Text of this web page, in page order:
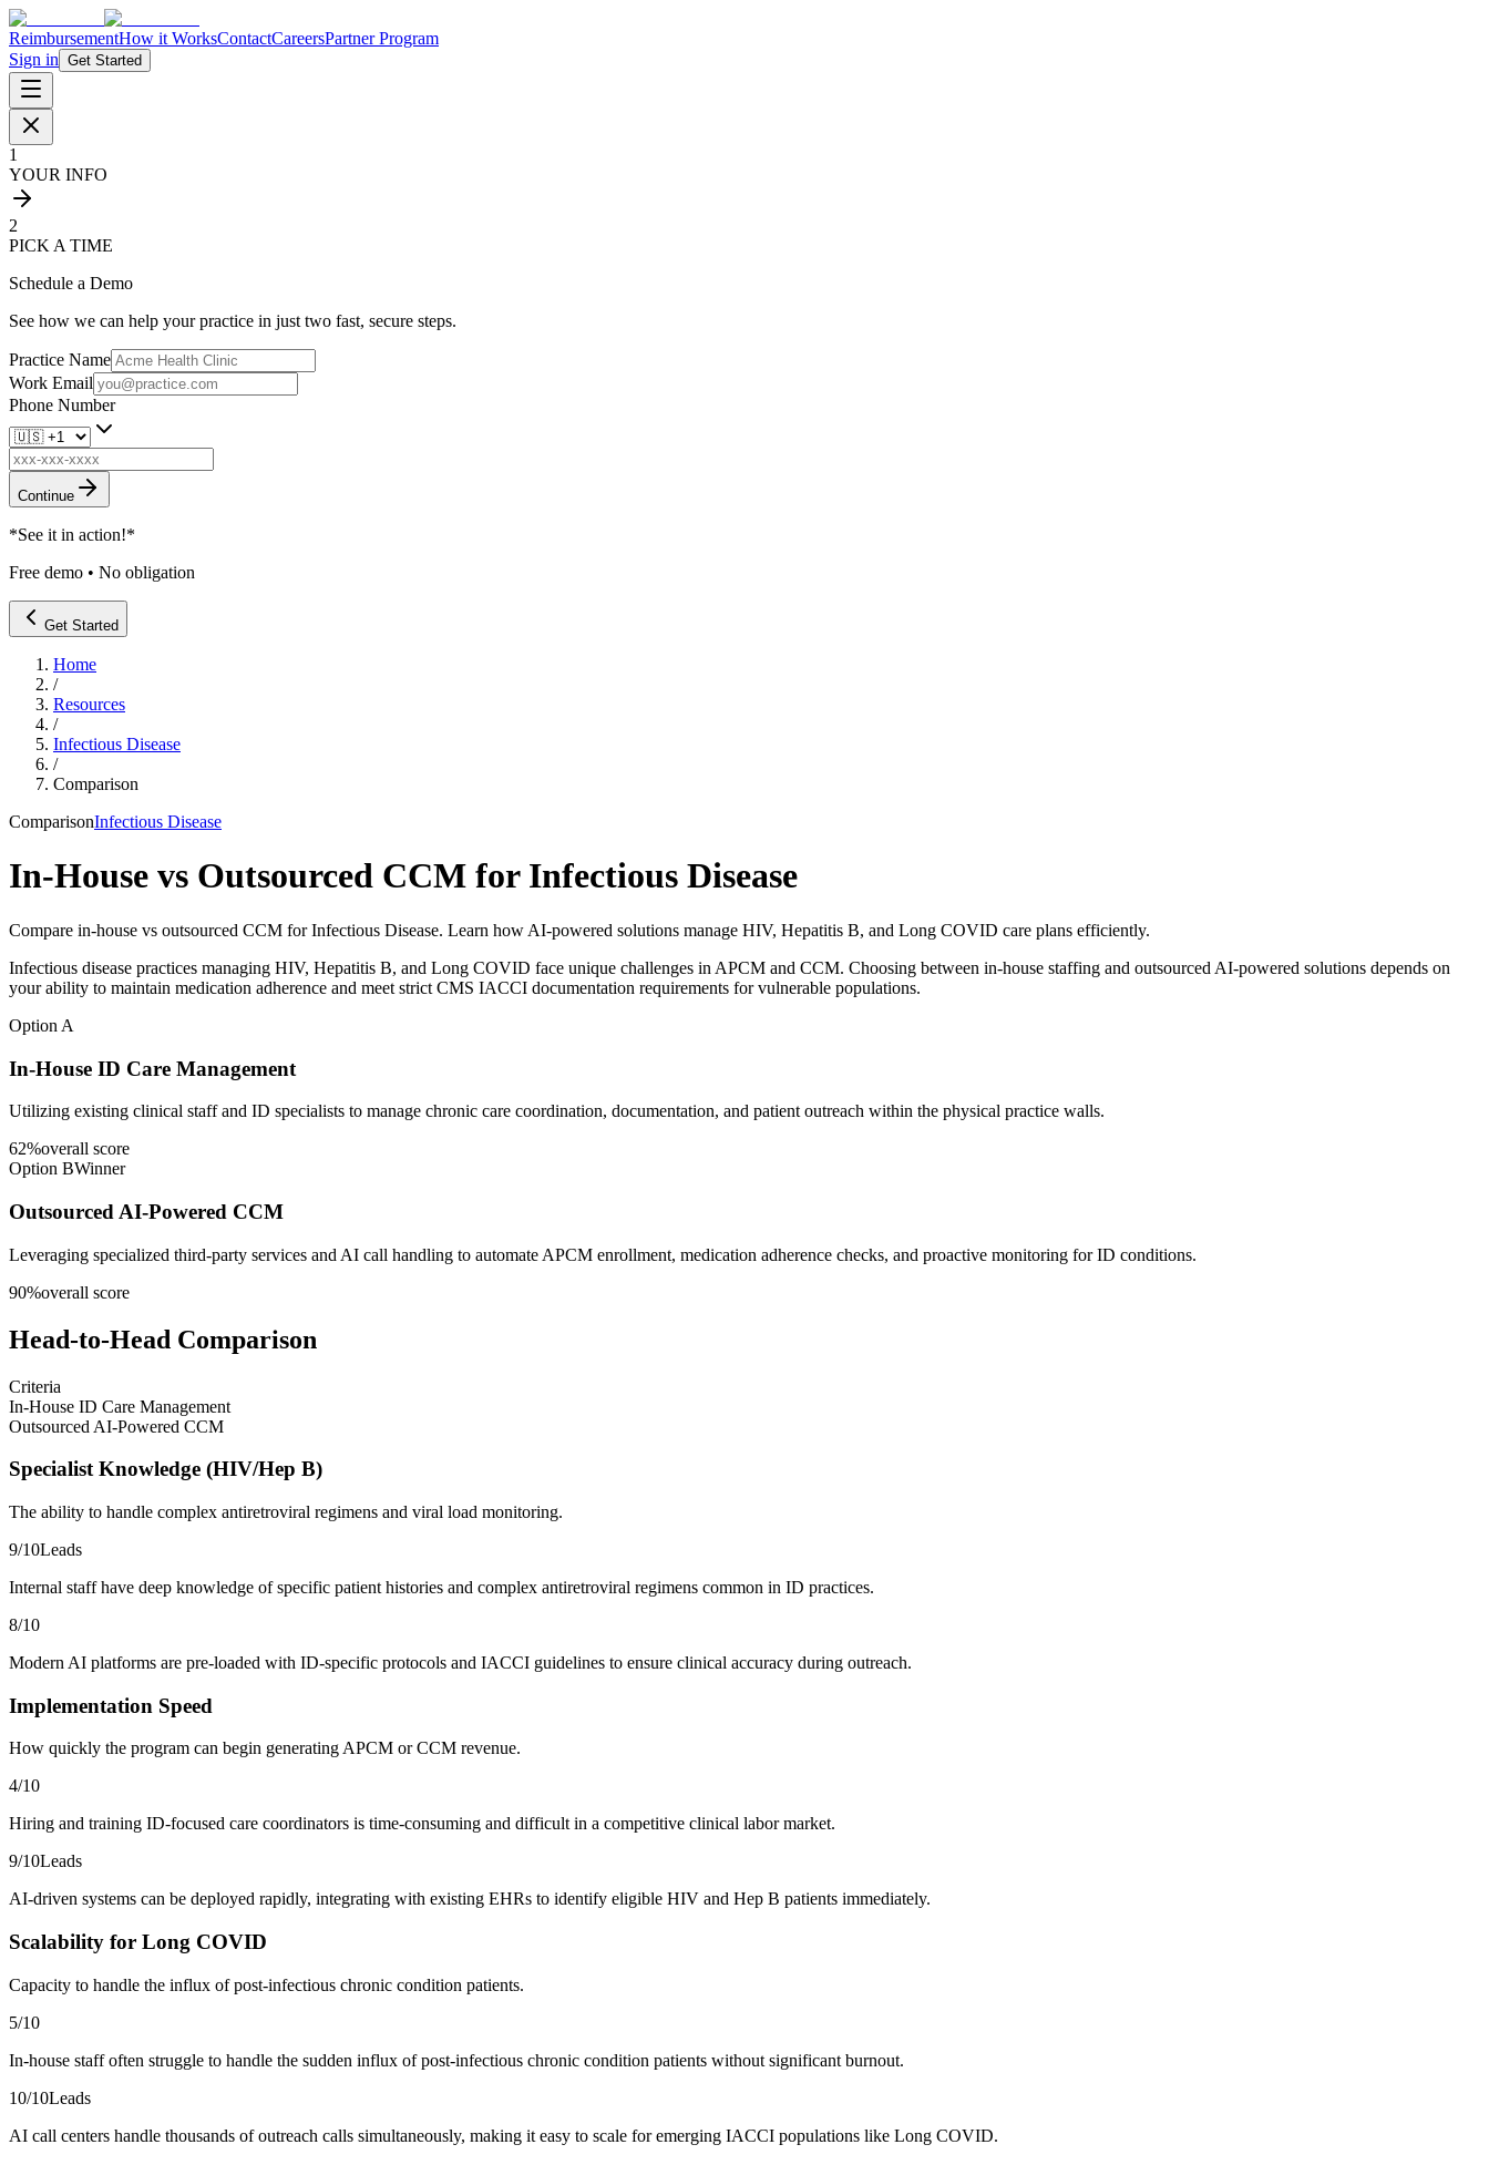
ReimbursementHow it WorksContactCareersPartner Program
Sign in Get Started
1
YOUR INFO
2
PICK A TIME
Schedule a Demo
See how we can help your practice in just two fast, secure steps.
Practice Name
Work Email
Phone Number
Continue
*See it in action!*
Free demo • No obligation
Get Started
Home
/
Resources
/
Infectious Disease
/
Comparison
ComparisonInfectious Disease
In-House vs Outsourced CCM for Infectious Disease
Compare in-house vs outsourced CCM for Infectious Disease. Learn how AI-powered solutions manage HIV, Hepatitis B, and Long COVID care plans efficiently.
Infectious disease practices managing HIV, Hepatitis B, and Long COVID face unique challenges in APCM and CCM. Choosing between in-house staffing and outsourced AI-powered solutions depends on
your ability to maintain medication adherence and meet strict CMS IACCI documentation requirements for vulnerable populations.
Option A
In-House ID Care Management
Utilizing existing clinical staff and ID specialists to manage chronic care coordination, documentation, and patient outreach within the physical practice walls.
62%overall score
Option BWinner
Outsourced AI-Powered CCM
Leveraging specialized third-party services and AI call handling to automate APCM enrollment, medication adherence checks, and proactive monitoring for ID conditions.
90%overall score
Head-to-Head Comparison
Criteria
In-House ID Care Management
Outsourced AI-Powered CCM
Specialist Knowledge (HIV/Hep B)
The ability to handle complex antiretroviral regimens and viral load monitoring.
9/10Leads
Internal staff have deep knowledge of specific patient histories and complex antiretroviral regimens common in ID practices.
8/10
Modern AI platforms are pre-loaded with ID-specific protocols and IACCI guidelines to ensure clinical accuracy during outreach.
Implementation Speed
How quickly the program can begin generating APCM or CCM revenue.
4/10
Hiring and training ID-focused care coordinators is time-consuming and difficult in a competitive clinical labor market.
9/10Leads
AI-driven systems can be deployed rapidly, integrating with existing EHRs to identify eligible HIV and Hep B patients immediately.
Scalability for Long COVID
Capacity to handle the influx of post-infectious chronic condition patients.
5/10
In-house staff often struggle to handle the sudden influx of post-infectious chronic condition patients without significant burnout.
10/10Leads
AI call centers handle thousands of outreach calls simultaneously, making it easy to scale for emerging IACCI populations like Long COVID.